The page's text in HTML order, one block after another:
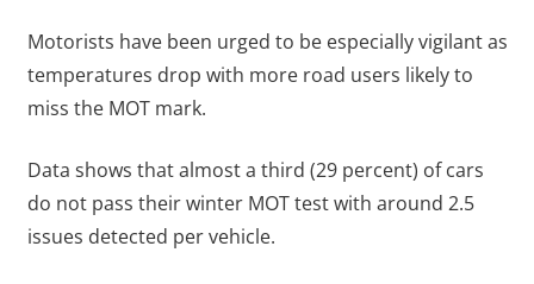
Motorists have been urged to be especially vigilant as
temperatures drop with more road users likely to
miss the MOT mark.
Data shows that almost a third (29 percent) of cars
do not pass their winter MOT test with around 2.5
issues detected per vehicle.